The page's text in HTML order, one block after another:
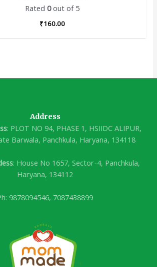
Rated0out of 5
₹160.00
Address
: PLOT NO 94, PHASE 1, HSIIDC ALIPUR,
Barwala, Panchkula, Haryana, 134118
: House No 1657, Sector-4, Panchkula,
Haryana, 134112
9878094546, 7087438899